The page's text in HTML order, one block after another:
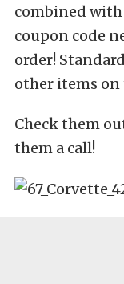
combined
coupon code
order!
other items on
Check them
them a call!